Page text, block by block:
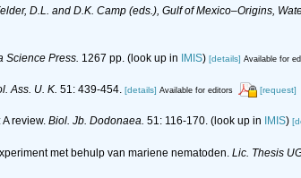
D.L. and D.K. Camp (eds.), Gulf of Mexico–Origins,
Science Press. 1267 pp. (look up in IMIS) [details] Available for
Ass. U. K. 51: 439-454. [details] Available for editors [request]
review. Biol. Jb. Dodonaea. 51: 116-170. (look up in IMIS)
met behulp van mariene nematoden. Lic. Thesis